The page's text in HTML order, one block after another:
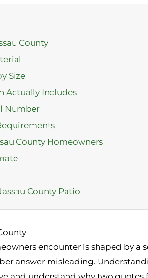
County
Size
Actually Includes
Number
County Homeowners
County Patio
encounter is shaped by
answer misleading.